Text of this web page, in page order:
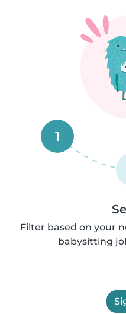
1
Filter based on your
babysitting